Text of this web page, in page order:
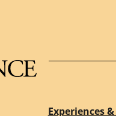
Experiences